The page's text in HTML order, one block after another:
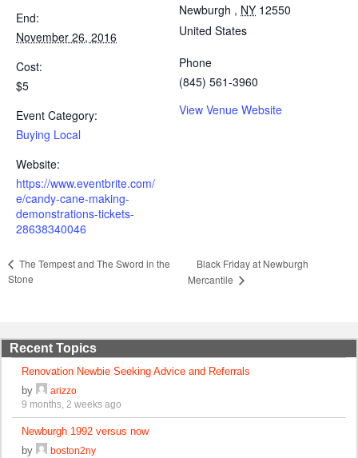
End:
November 26, 2016
Cost:
$5
Event Category:
Buying Local
Website:
https://www.eventbrite.com/
e/candy-cane-making-
demonstrations-tickets-
28638340046
Newburgh , NY 12550
United States
Phone
(845) 561-3960
View Venue Website
The Tempest and The Sword in the
Stone
Black Friday at Newburgh
Mercantile
Recent Topics
Renovation Newbie Seeking Advice and Referrals
by
arizzo
9 months, 2 weeks ago
Newburgh 1992 versus now
by
boston2ny